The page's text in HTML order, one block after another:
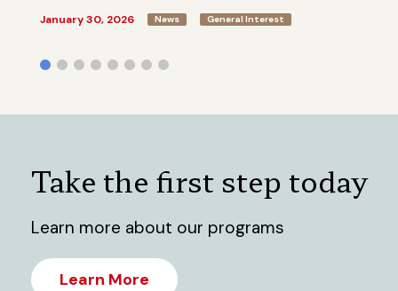
January 30, 2026 News General Interest
Take the first step today
Learn more about our programs
Learn More